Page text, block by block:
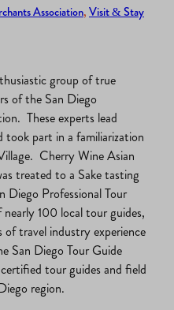
Association, Visit & Stay
group of true
of the San Diego
These experts lead
took part in a familiarization
Cherry Wine Asian
treated to a Sake tasting
Diego Professional Tour
100 local tour guides,
of travel industry experience
San Diego Tour Guide
tour guides and field
region.